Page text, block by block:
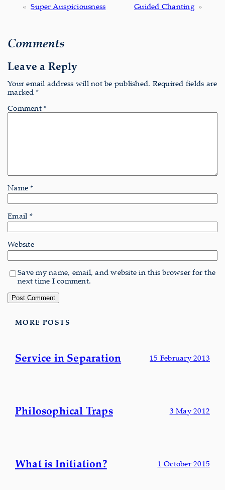
« Super Auspiciousness Guided Chanting »
Comments
Leave a Reply
Your email address will not be published. Required fields are
marked *
Comment *
Name*
Email *
Website
Save my name, email, and website in this browser for the
next time I comment.
MORE POSTS
Service in Separation 15 February 2013
Philosophical Traps 3 May 2012
What is Initiation? 1 October 2015